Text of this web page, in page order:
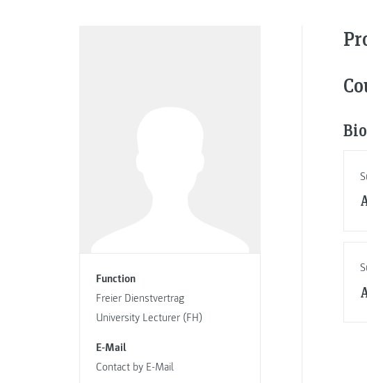
Function
Freier Dienstvertrag
University Lecturer (FH)
E-Mail
Contact by E-Mail